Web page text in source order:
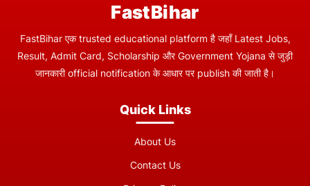
FastBihar
FastBihar एक trusted educational platform है जहाँ Latest Jobs,
Result, Admit Card, Scholarship और Government Yojana से जुड़ी
जानकारी official notification के आधार पर publish की जाती है।
Quick Links
About Us
Contact Us